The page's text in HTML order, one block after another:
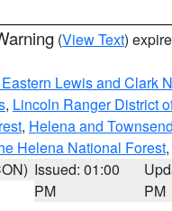
(View Text)
Lewis and Clark
, Lincoln Ranger District
, Helena and
Helena National Forest
Issued: 01:00
PM
PM